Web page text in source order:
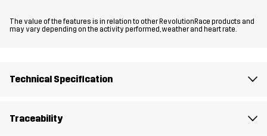
Fit REGULAR FIT
Material 1
100% Polyester (Recycled)
The value of the features is in relation to other RevolutionRace products and
may vary depending on the activity performed, weather and heart rate.
Technical Specification
Traceability